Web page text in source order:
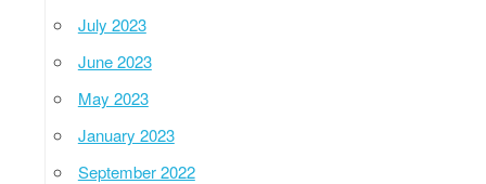
July 2023
June 2023
May 2023
January 2023
September 2022